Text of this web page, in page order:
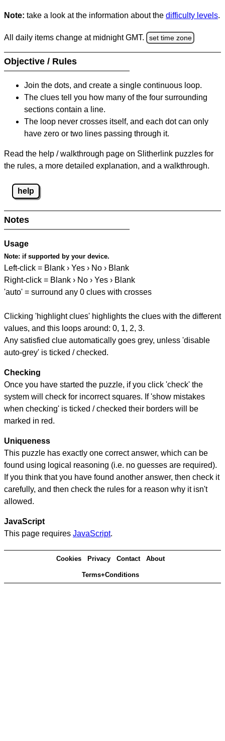
Note: take a look at the information about the difficulty levels.
All daily items change at midnight GMT. set time zone
Objective / Rules
Join the dots, and create a single continuous loop.
The clues tell you how many of the four surrounding
sections contain a line.
The loop never crosses itself, and each dot can only
have zero or two lines passing through it.
Read the help / walkthrough page on Slitherlink puzzles for
the rules, a more detailed explanation, and a walkthrough.
help
Notes
Usage
Note: if supported by your device.
Left-click = Blank › Yes › No › Blank
Right-click = Blank › No › Yes › Blank
'auto' = surround any 0 clues with crosses
Clicking 'highlight clues' highlights the clues with the different
values, and this loops around: 0, 1, 2, 3.
Any satisfied clue automatically goes grey, unless 'disable
auto-grey' is ticked / checked.
Checking
Once you have started the puzzle, if you click 'check' the
system will check for incorrect squares. If 'show mistakes
when checking' is ticked / checked their borders will be
marked in red.
Uniqueness
This puzzle has exactly one correct answer, which can be
found using logical reasoning (i.e. no guesses are required).
If you think that you have found another answer, then check it
carefully, and then check the rules for a reason why it isn't
allowed.
JavaScript
This page requires JavaScript.
Cookies Privacy Contact About
Terms+Conditions